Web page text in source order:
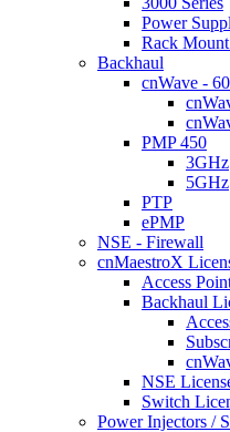
Power
Rack
Backhaul
cnWave -
PMP 450
3GHz
5GHz
PTP
ePMP
NSE - Firewall
cnMaestroX
Access
Backhaul
NSE
Switch
Power Injectors /